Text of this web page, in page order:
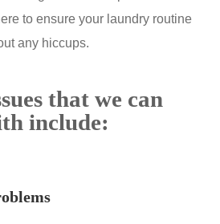
to ensure your laundry routine
any hiccups.
that we can
include: